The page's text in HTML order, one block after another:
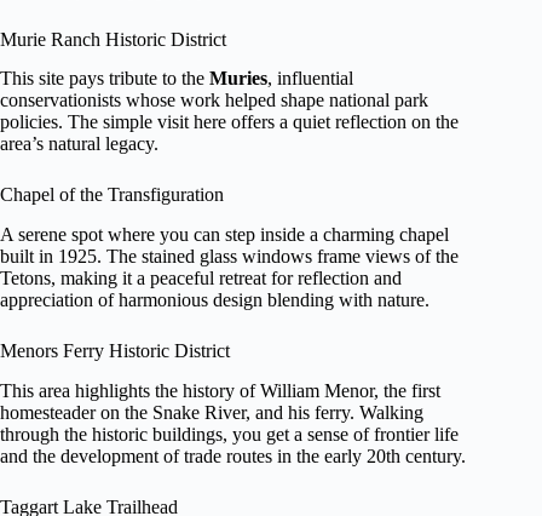
Murie Ranch Historic District
This site pays tribute to the Muries, influential
conservationists whose work helped shape national park
policies. The simple visit here offers a quiet reflection on the
area’s natural legacy.
Chapel of the Transfiguration
A serene spot where you can step inside a charming chapel
built in 1925. The stained glass windows frame views of the
Tetons, making it a peaceful retreat for reflection and
appreciation of harmonious design blending with nature.
Menors Ferry Historic District
This area highlights the history of William Menor, the first
homesteader on the Snake River, and his ferry. Walking
through the historic buildings, you get a sense of frontier life
and the development of trade routes in the early 20th century.
Taggart Lake Trailhead